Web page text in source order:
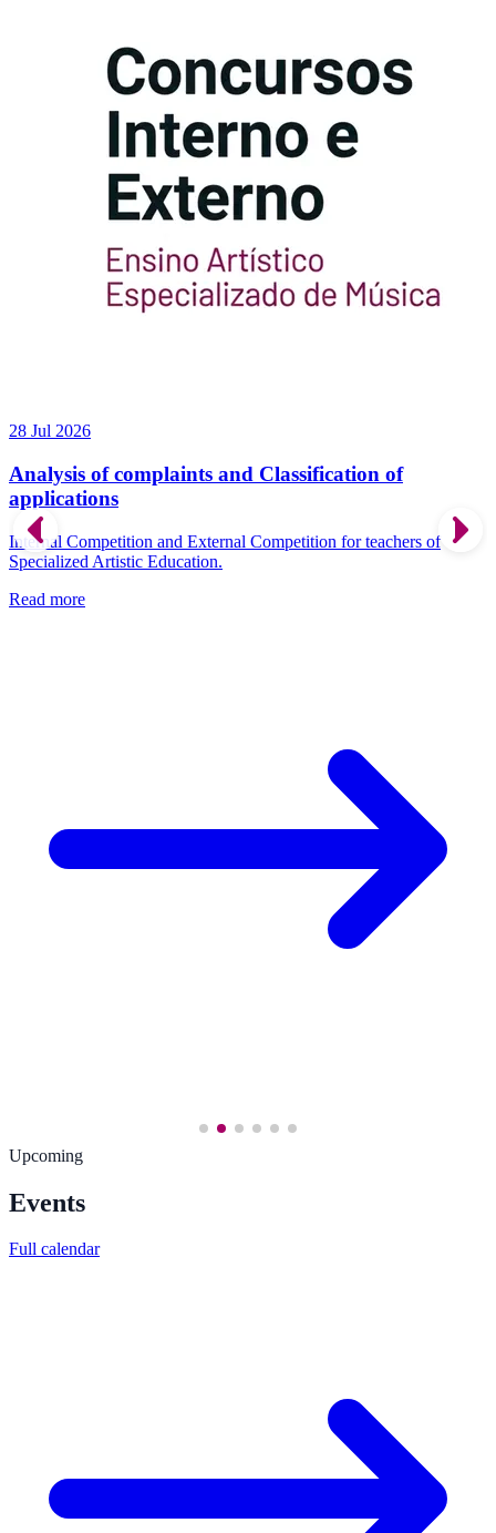
28 Jul 2026
Analysis of complaints and Classification of
applications
Internal Competition and External Competition for teachers of
Specialized Artistic Education.
Read more
Upcoming
Events
Full calendar